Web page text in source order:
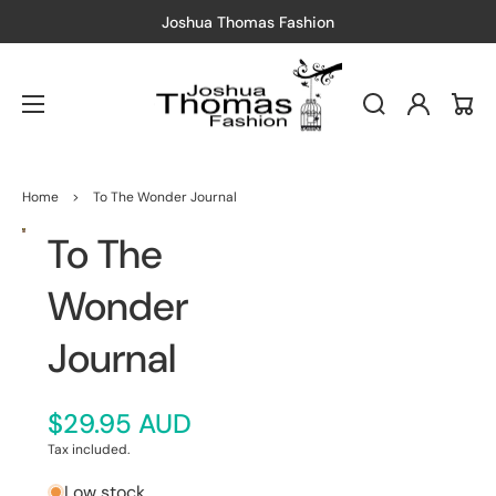
Free Shipping
Log
in
Cart
Home > To The Wonder Journal
Open
gallery
To The
Wonder
Journal
$29.95 AUD
Tax included.